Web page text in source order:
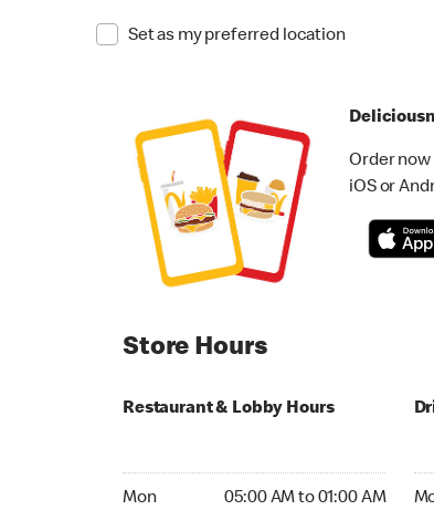
Set as my preferred location
Order now
iOS or
Store Hours
Restaurant & Lobby Hours
Mon 05:00 AM to 01:00 AM